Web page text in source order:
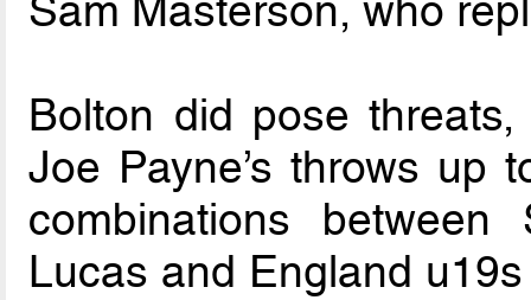
Sam Masterson, who
Bolton did pose
Joe Payne’s throws up
combinations between
Lucas and England